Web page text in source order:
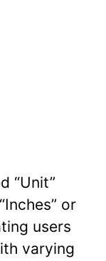
“Unit”
or
users
varying